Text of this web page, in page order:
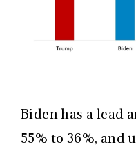
Biden has a lead
55% to 36%, and